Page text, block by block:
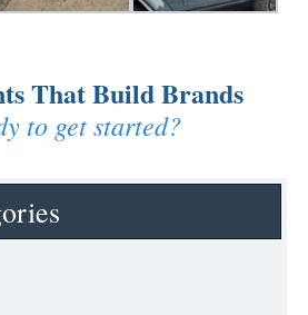
That Build Brands
to get started?